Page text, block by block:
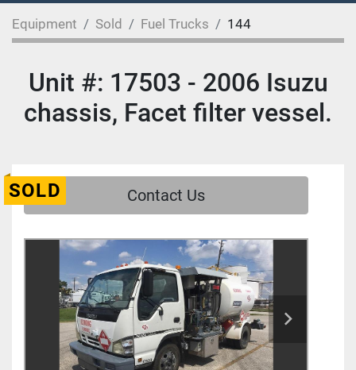
Equipment Sold Fuel Trucks 144
Unit #: 17503 - 2006 Isuzu
chassis, Facet filter vessel.
SOLD Contact Us